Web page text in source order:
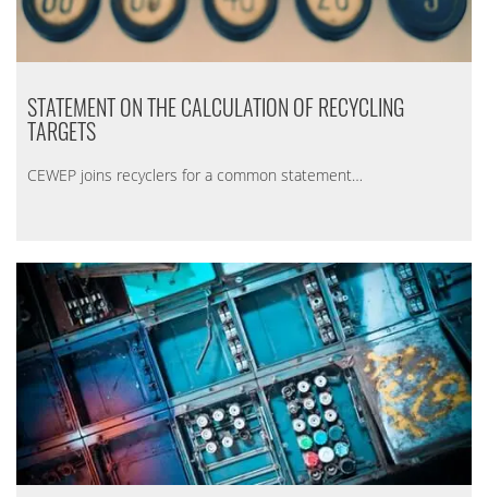
STATEMENT ON THE CALCULATION OF RECYCLING
TARGETS
CEWEP joins recyclers for a common statement…